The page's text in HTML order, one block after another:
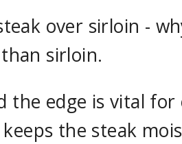
over sirloin -
sirloin.
edge is vital for
the steak